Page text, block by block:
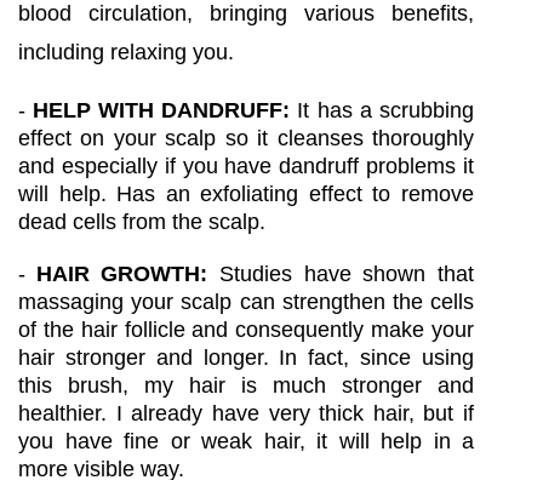
blood circulation, bringing various benefits,
including relaxing you.
- HELP WITH DANDRUFF: It has a scrubbing
effect on your scalp so it cleanses thoroughly
and especially if you have dandruff problems it
will help. Has an exfoliating effect to remove
dead cells from the scalp.
- HAIR GROWTH: Studies have shown that
massaging your scalp can strengthen the cells
of the hair follicle and consequently make your
hair stronger and longer. In fact, since using
this brush, my hair is much stronger and
healthier. I already have very thick hair, but if
you have fine or weak hair, it will help in a
more visible way.